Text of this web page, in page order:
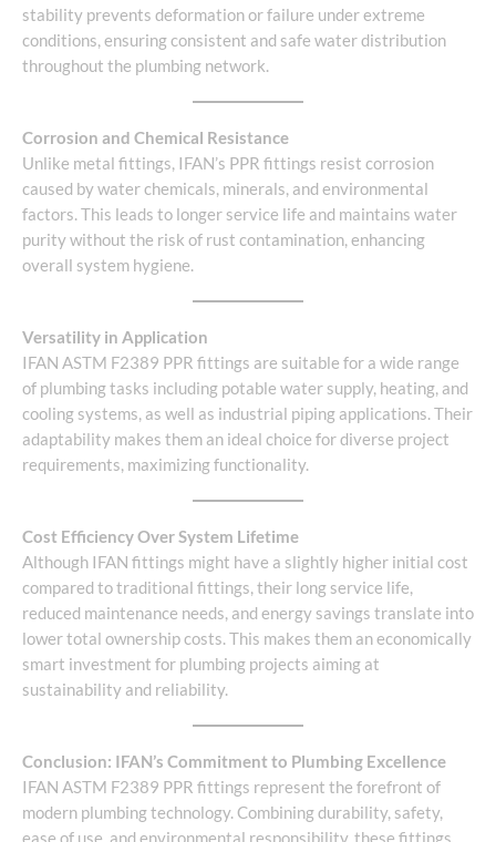
stability prevents deformation or failure under extreme
conditions, ensuring consistent and safe water distribution
throughout the plumbing network.
Corrosion and Chemical Resistance
Unlike metal fittings, IFAN’s PPR fittings resist corrosion
caused by water chemicals, minerals, and environmental
factors. This leads to longer service life and maintains water
purity without the risk of rust contamination, enhancing
overall system hygiene.
Versatility in Application
IFAN ASTM F2389 PPR fittings are suitable for a wide range
of plumbing tasks including potable water supply, heating, and
cooling systems, as well as industrial piping applications. Their
adaptability makes them an ideal choice for diverse project
requirements, maximizing functionality.
Cost Efficiency Over System Lifetime
Although IFAN fittings might have a slightly higher initial cost
compared to traditional fittings, their long service life,
reduced maintenance needs, and energy savings translate into
lower total ownership costs. This makes them an economically
smart investment for plumbing projects aiming at
sustainability and reliability.
Conclusion: IFAN’s Commitment to Plumbing Excellence
IFAN ASTM F2389 PPR fittings represent the forefront of
modern plumbing technology. Combining durability, safety,
ease of use, and environmental responsibility, these fittings